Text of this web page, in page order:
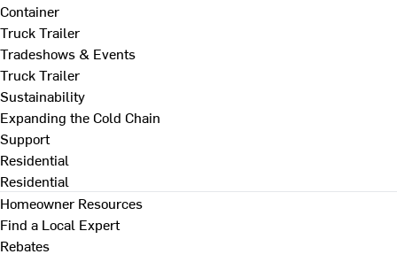
Container
Truck Trailer
Tradeshows & Events
Truck Trailer
Sustainability
Expanding the Cold Chain
Support
Residential
Residential
Homeowner Resources
Find a Local Expert
Rebates